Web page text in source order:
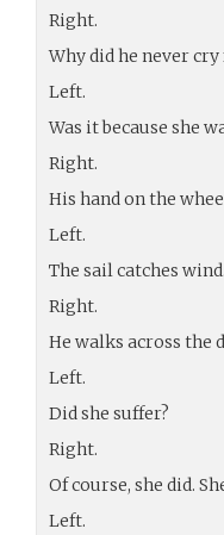
Right.
Why did he never
Left.
Was it because she
Right.
His hand on the
Left.
The sail catches wind.
Right.
He walks across the
Left.
Did she suffer?
Right.
Of course, she did.
Left.